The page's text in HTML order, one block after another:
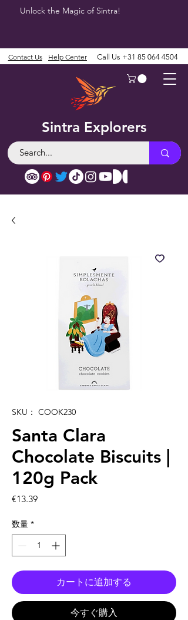
Unlock the Magic of Sintra!
Sintra Explorers
Contact Us Help Center Call Us +31 85 064 4504
SKU： COOK230
Santa Clara
Chocolate Biscuits |
120g Pack
€13.39価
数量 *
カートに追加する
今すぐ購入